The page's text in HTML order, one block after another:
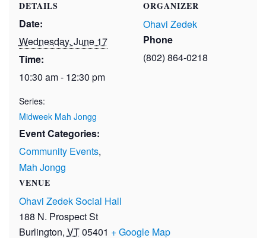
DETAILS
Date:
Wednesday, June 17
Time:
10:30 am - 12:30 pm
Series:
Midweek Mah Jongg
Event Categories:
Community Events,
Mah Jongg
VENUE
Ohavi Zedek Social Hall
188 N. Prospect St
Burlington, VT05401 + Google Map
ORGANIZER
Ohavi Zedek
Phone
(802) 864-0218